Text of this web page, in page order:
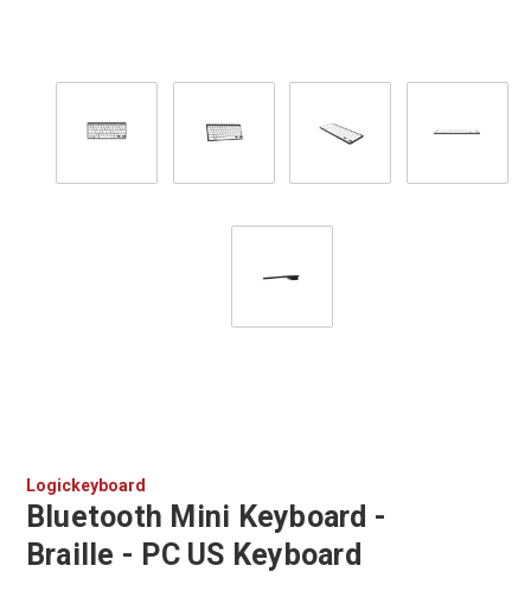
Logickeyboard
Bluetooth Mini Keyboard -
Braille - PC US Keyboard